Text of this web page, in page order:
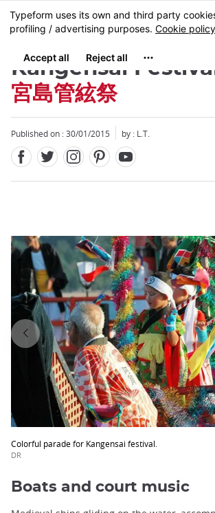
Skip
to
content
MENU
Kangensai
宮島管絃祭
Published on : 30/01/2015 by : L.T.
Colorful parade for Kangensai festival.
DR
Close
Boats and court music